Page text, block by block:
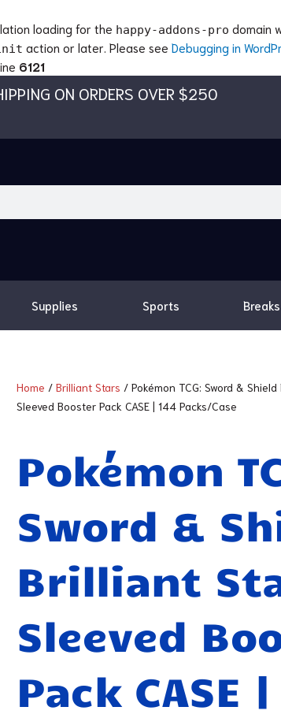
loading for the happy-addons-pro domain
action or later. Please see Debugging in
6121
ON ORDERS OVER $250
Supplies Sports Breaks
Home / Brilliant Stars / Pokémon TCG: Sword &
Sleeved Booster Pack CASE | 144 Packs/Case
Pokémon
Sword &
Brilliant
Sleeved
Pack CASE